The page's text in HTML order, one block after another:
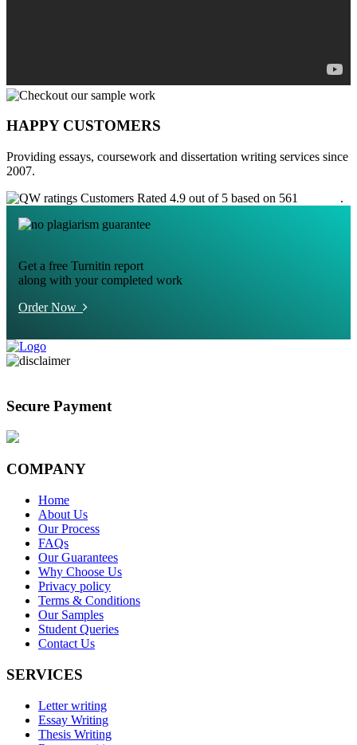
HAPPY CUSTOMERS
Providing essays, coursework and dissertation writing services since
2007.
Customers Rated 4.9 out of 5 based on 561
.
Get a free Turnitin report
along with your completed work
Order Now
Secure Payment
COMPANY
Home
About Us
Our Process
FAQs
Our Guarantees
Why Choose Us
Privacy policy
Terms & Conditions
Our Samples
Student Queries
Contact Us
SERVICES
Letter writing
Essay Writing
Thesis Writing